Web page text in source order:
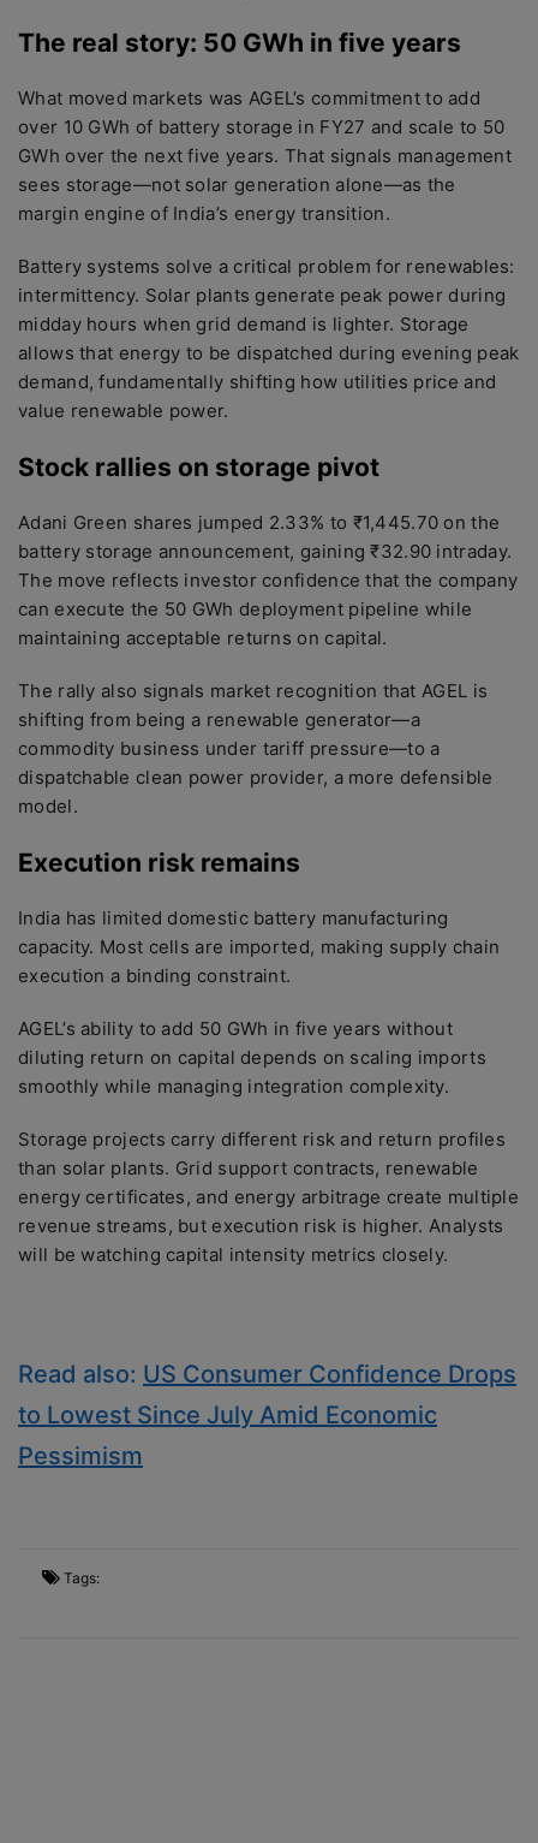
The real story: 50 GWh in five years
What moved markets was AGEL’s commitment to add
over 10 GWh of battery storage in FY27 and scale to 50
GWh over the next five years. That signals management
sees storage—not solar generation alone—as the
margin engine of India’s energy transition.
Battery systems solve a critical problem for renewables:
intermittency. Solar plants generate peak power during
midday hours when grid demand is lighter. Storage
allows that energy to be dispatched during evening peak
demand, fundamentally shifting how utilities price and
value renewable power.
Stock rallies on storage pivot
Adani Green shares jumped 2.33% to ₹1,445.70 on the
battery storage announcement, gaining ₹32.90 intraday.
The move reflects investor confidence that the company
can execute the 50 GWh deployment pipeline while
maintaining acceptable returns on capital.
The rally also signals market recognition that AGEL is
shifting from being a renewable generator—a
commodity business under tariff pressure—to a
dispatchable clean power provider, a more defensible
model.
Execution risk remains
India has limited domestic battery manufacturing
capacity. Most cells are imported, making supply chain
execution a binding constraint.
AGEL’s ability to add 50 GWh in five years without
diluting return on capital depends on scaling imports
smoothly while managing integration complexity.
Storage projects carry different risk and return profiles
than solar plants. Grid support contracts, renewable
energy certificates, and energy arbitrage create multiple
revenue streams, but execution risk is higher. Analysts
will be watching capital intensity metrics closely.
Read also: US Consumer Confidence Drops
to Lowest Since July Amid Economic
Pessimism
Tags: